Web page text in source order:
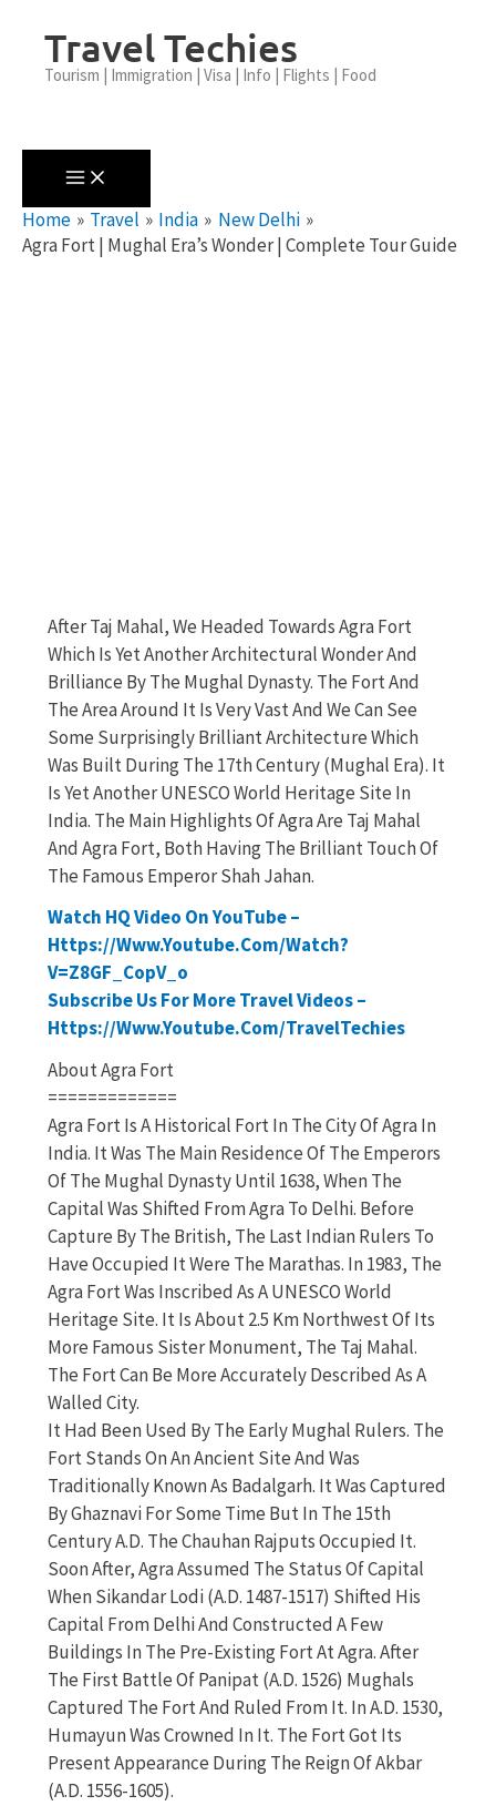
ContentTravel Techies
Tourism | Immigration | Visa | Info | Flights | Food
Home Travel India
New Delhi
Agra Fort | Mughal Era’s Wonder | Complete Tour Guide
After Taj Mahal, We Headed Towards Agra Fort
Which Is Yet Another Architectural Wonder And
Brilliance By The Mughal Dynasty. The Fort And
The Area Around It Is Very Vast And We Can See
Some Surprisingly Brilliant Architecture Which
Was Built During The 17th Century (Mughal Era). It
Is Yet Another UNESCO World Heritage Site In
India. The Main Highlights Of Agra Are Taj Mahal
And Agra Fort, Both Having The Brilliant Touch Of
The Famous Emperor Shah Jahan.
Watch HQ Video On YouTube –
Https://www.youtube.com/watch?
V=Z8GF_CopV_o
Subscribe Us For More Travel Videos –
Https://www.youtube.com/TravelTechies
About Agra Fort
=============
Agra Fort Is A Historical Fort In The City Of Agra In
India. It Was The Main Residence Of The Emperors
Of The Mughal Dynasty Until 1638, When The
Capital Was Shifted From Agra To Delhi. Before
Capture By The British, The Last Indian Rulers To
Have Occupied It Were The Marathas. In 1983, The
Agra Fort Was Inscribed As A UNESCO World
Heritage Site. It Is About 2.5 Km Northwest Of Its
More Famous Sister Monument, The Taj Mahal.
The Fort Can Be More Accurately Described As A
Walled City.
It Had Been Used By The Early Mughal Rulers. The
Fort Stands On An Ancient Site And Was
Traditionally Known As Badalgarh. It Was Captured
By Ghaznavi For Some Time But In The 15th
Century A.D. The Chauhan Rajputs Occupied It.
Soon After, Agra Assumed The Status Of Capital
When Sikandar Lodi (A.D. 1487-1517) Shifted His
Capital From Delhi And Constructed A Few
Buildings In The Pre-Existing Fort At Agra. After
The First Battle Of Panipat (A.D. 1526) Mughals
Captured The Fort And Ruled From It. In A.D. 1530,
Humayun Was Crowned In It. The Fort Got Its
Present Appearance During The Reign Of Akbar
(A.D. 1556-1605).